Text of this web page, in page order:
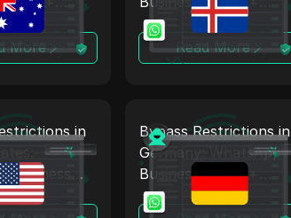
More
Antidetect
Read More
in
Business
Bypass Restrictions in
Germany: WhatsApp
Business Proxy +
Antidetect